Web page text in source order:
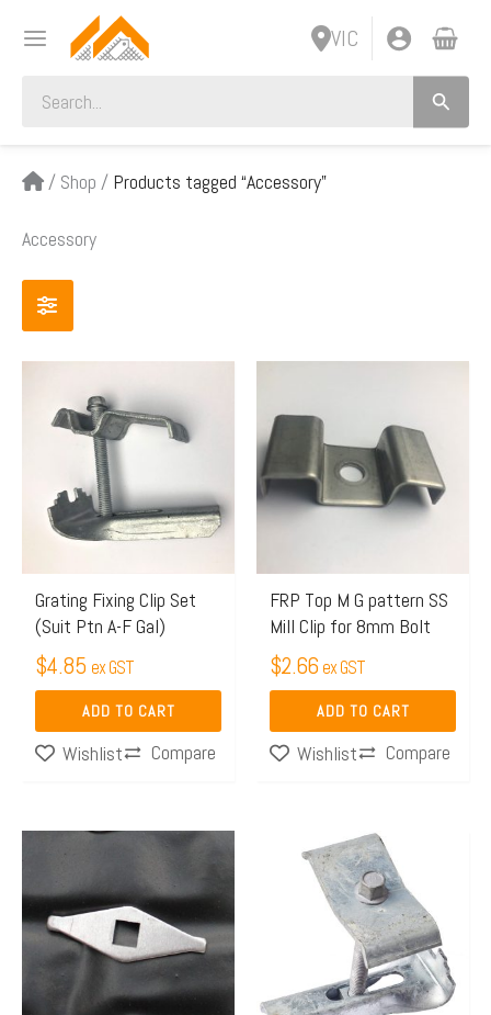
VIC
for:
/ Shop / Products tagged “Accessory”
Accessory
Grating Fixing Clip Set
(Suit Ptn A-F Gal)
$4.85 ex GST
ADD TO CART
Wishlist Compare
FRP Top M G pattern SS
Mill Clip for 8mm Bolt
$2.66 ex GST
ADD TO CART
Wishlist Compare
Price
$1.68
through
$2.56
has
multiple
variants.